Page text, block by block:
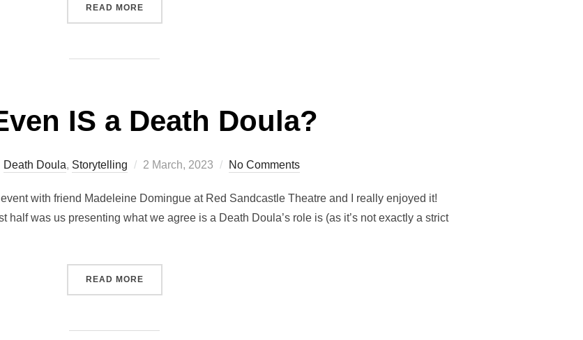
READ MORE“ON CTV’S THE SOCIAL “THE DEATH POSITIVE MOVEMENT””
IS a Death Doula?
Death Doula, Storytelling
Posted
2 March, 2023 No Comments
with friend Madeleine Domingue at Red Sandcastle Theatre and I really enjoyed it!
half was us presenting what we agree is a Death Doula’s role is (as it’s not exactly a strict
READ MORE“WHAT EVEN IS A DEATH DOULA?”